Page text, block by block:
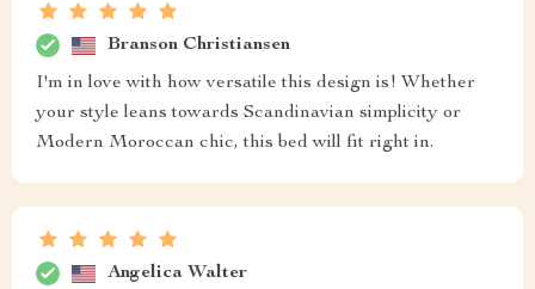
Branson Christiansen
I'm in love with how versatile this design is! Whether
your style leans towards Scandinavian simplicity or
Modern Moroccan chic, this bed will fit right in.
Angelica Walter